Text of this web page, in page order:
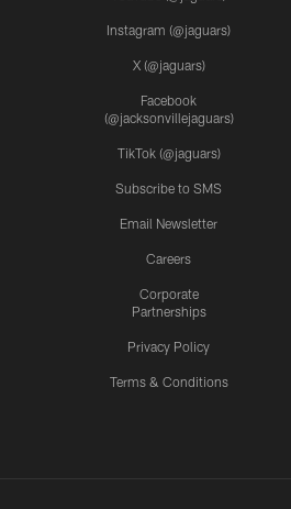
Instagram (@jaguars)
X (@jaguars)
Facebook
(@jacksonvillejaguars)
TikTok (@jaguars)
Subscribe to SMS
Email Newsletter
Careers
Corporate
Partnerships
Privacy Policy
Terms & Conditions